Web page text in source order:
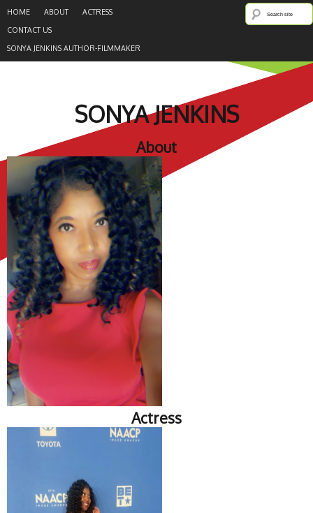
HOME ABOUT
ACTRESS
CONTACT US
SONYA JENKINS AUTHOR-FILMMAKER
SONYA JENKINS
About
Actress